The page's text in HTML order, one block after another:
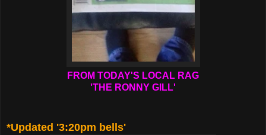
FROM TODAY'S LOCAL RAG
'THE RONNY GILL'
*Updated '3:20pm bells'